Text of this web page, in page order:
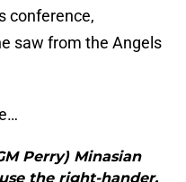
conference,
saw from the Angels
Perry) Minasian
the right-hander,